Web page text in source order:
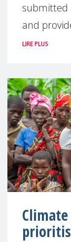
submitted
and
LIRE PLUS